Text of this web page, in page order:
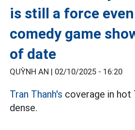
is still a force
comedy game
of date
QUỲNH AN | 02/10/2025 - 16:20
Tran Thanh's coverage in hot
dense.